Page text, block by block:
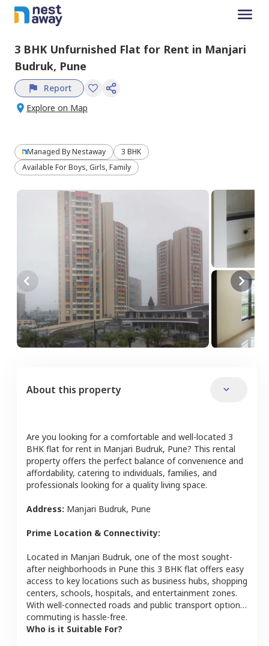
3 BHK Unfurnished Flat for Rent in Manjari
Budruk, Pune
Report
Explore on Map
Managed ByNestaway
3 BHK
Available For Boys, Girls, Family
About this property
Are you looking for a comfortable and well-located 3
BHK flat for rent in Manjari Budruk, Pune? This rental
property offers the perfect balance of convenience and
affordability, catering to individuals, families, and
professionals looking for a quality living space.
Address: Manjari Budruk, Pune
Prime Location & Connectivity:
Located in Manjari Budruk, one of the most sought-
after neighborhoods in Pune this 3 BHK flat offers easy
access to key locations such as business hubs, shopping
centers, schools, hospitals, and entertainment zones.
With well-connected roads and public transport options,
commuting is hassle-free.
Who is it Suitable For?